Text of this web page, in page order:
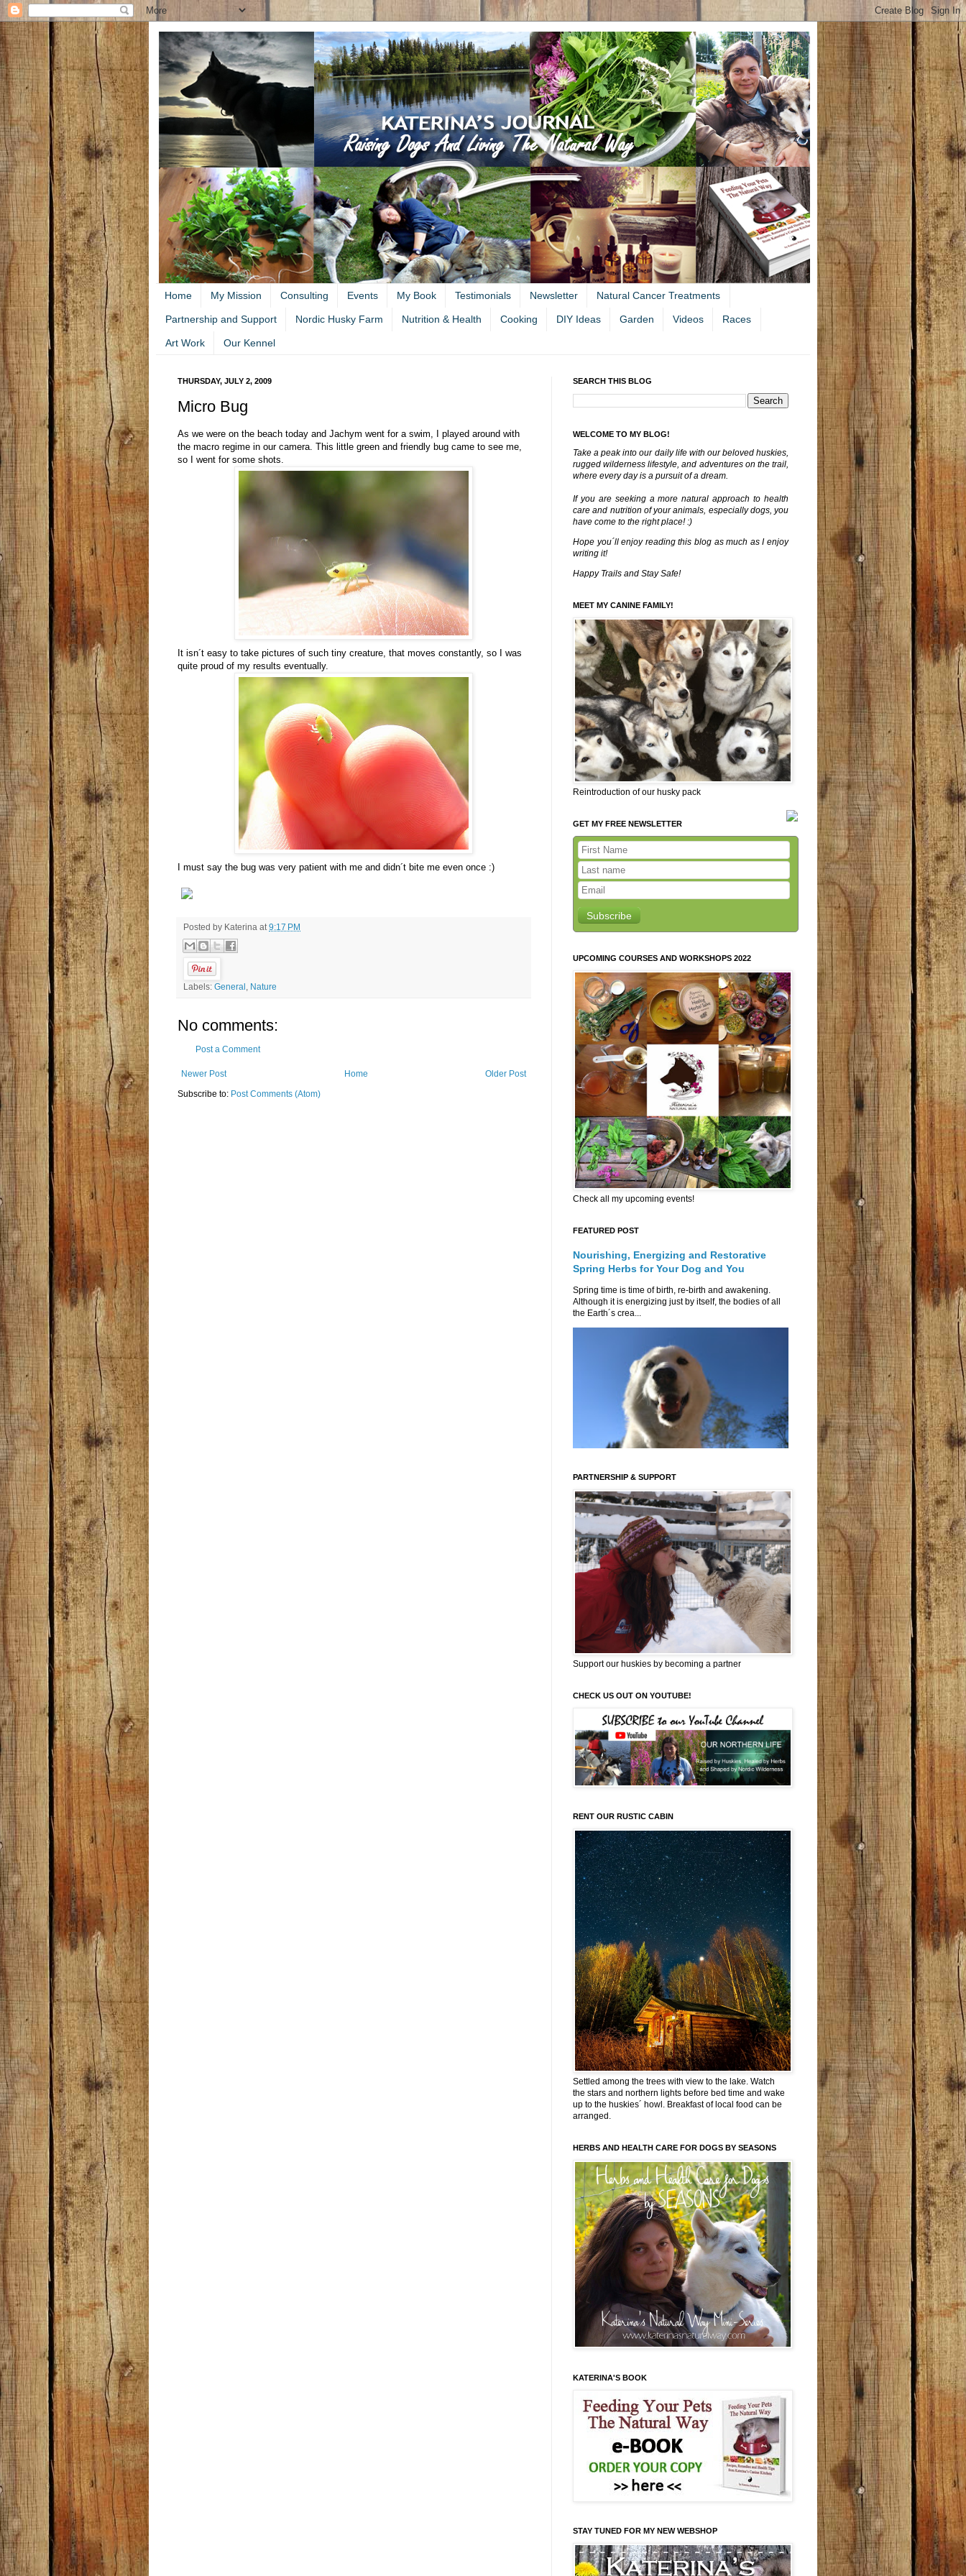
Home My Mission Consulting Events My Book Testimonials Newsletter Natural Cancer Treatments
Partnership and Support Nordic Husky Farm Nutrition & Health Cooking DIY Ideas Garden Videos Races
Art Work Our Kennel
THURSDAY, JULY 2, 2009
Micro Bug
As we were on the beach today and Jachym went for a swim, I played around with
the macro regime in our camera. This little green and friendly bug came to see me,
so I went for some shots.
It isn´t easy to take pictures of such tiny creature, that moves constantly, so I was
quite proud of my results eventually.
I must say the bug was very patient with me and didn´t bite me even once :)
Posted by Katerina at9:17 PM
Labels: General , Nature
No comments:
Post a Comment
Newer Post Older Post
Home
Subscribe to: Post Comments (Atom)
SEARCH THIS BLOG
WELCOME TO MY BLOG!
Take a peak into our daily life with our beloved huskies,
rugged wilderness lifestyle, and adventures on the trail,
where every day is a pursuit of a dream.
If you are seeking a more natural approach to health
care and nutrition of your animals, especially dogs, you
have come to the right place! :)
Hope you´ll enjoy reading this blog as much as I enjoy
writing it!
Happy Trails and Stay Safe!
MEET MY CANINE FAMILY!
Reintroduction of our husky pack
GET MY FREE NEWSLETTER
Subscribe
UPCOMING COURSES AND WORKSHOPS 2022
Check all my upcoming events!
FEATURED POST
Nourishing, Energizing and Restorative
Spring Herbs for Your Dog and You
Spring time is time of birth, re-birth and awakening.
Although it is energizing just by itself, the bodies of all
the Earth´s crea...
PARTNERSHIP & SUPPORT
Support our huskies by becoming a partner
CHECK US OUT ON YOUTUBE!
RENT OUR RUSTIC CABIN
Settled among the trees with view to the lake. Watch
the stars and northern lights before bed time and wake
up to the huskies´ howl. Breakfast of local food can be
arranged.
HERBS AND HEALTH CARE FOR DOGS BY SEASONS
KATERINA'S BOOK
STAY TUNED FOR MY NEW WEBSHOP